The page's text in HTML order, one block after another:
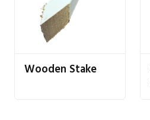
Wooden Stake